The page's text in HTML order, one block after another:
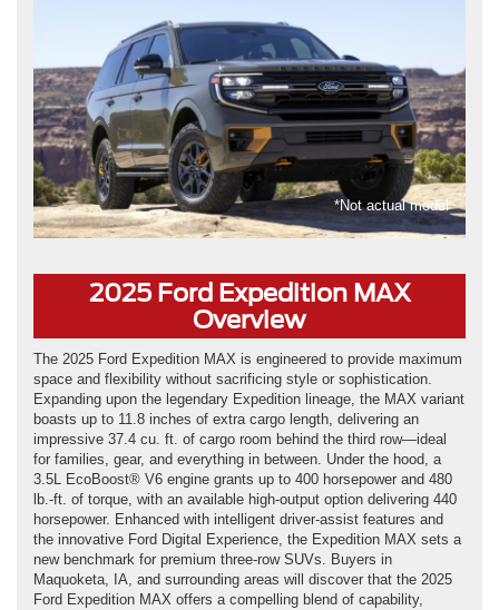
*Not actual model
2025 Ford Expedition MAX
Overview
The 2025 Ford Expedition MAX is engineered to provide maximum
space and flexibility without sacrificing style or sophistication.
Expanding upon the legendary Expedition lineage, the MAX variant
boasts up to 11.8 inches of extra cargo length, delivering an
impressive 37.4 cu. ft. of cargo room behind the third row—ideal
for families, gear, and everything in between. Under the hood, a
3.5L EcoBoost® V6 engine grants up to 400 horsepower and 480
lb.-ft. of torque, with an available high-output option delivering 440
horsepower. Enhanced with intelligent driver-assist features and
the innovative Ford Digital Experience, the Expedition MAX sets a
new benchmark for premium three-row SUVs. Buyers in
Maquoketa, IA, and surrounding areas will discover that the 2025
Ford Expedition MAX offers a compelling blend of capability,